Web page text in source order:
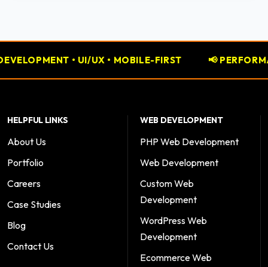
FIRST 📢 PERFORMANCE MARKETING •
HELPFUL LINKS
About Us
Portfolio
Careers
Case Studies
Blog
Contact Us
WEB DEVELOPMENT
PHP Web Development
Web Development
Custom Web
Development
WordPress Web
Development
Ecommerce Web